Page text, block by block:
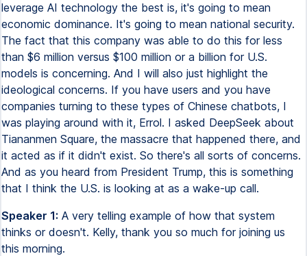
leverage AI technology the best is, it's going to mean
economic dominance. It's going to mean national security.
The fact that this company was able to do this for less
than $6 million versus $100 million or a billion for U.S.
models is concerning. And I will also just highlight the
ideological concerns. If you have users and you have
companies turning to these types of Chinese chatbots, I
was playing around with it, Errol. I asked DeepSeek about
Tiananmen Square, the massacre that happened there, and
it acted as if it didn't exist. So there's all sorts of concerns.
And as you heard from President Trump, this is something
that I think the U.S. is looking at as a wake-up call.
Speaker 1: A very telling example of how that system
thinks or doesn't. Kelly, thank you so much for joining us
this morning.